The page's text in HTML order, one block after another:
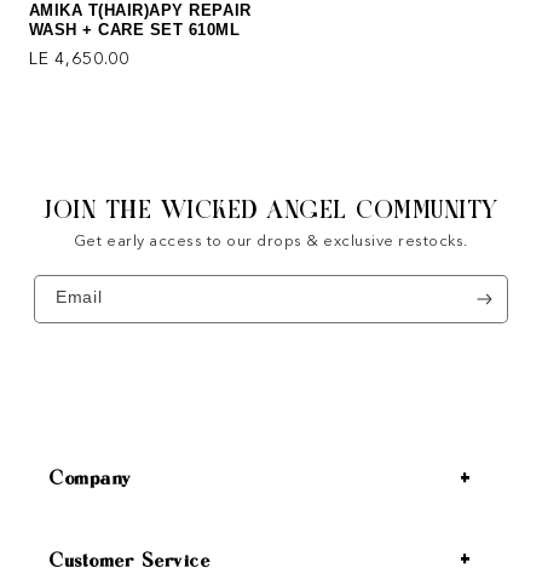
AMIKA T(HAIR)APY REPAIR
WASH + CARE SET 610ML
Regular price
LE 4,650.00
JOIN THE WICKED ANGEL COMMUNITY
Get early access to our drops & exclusive restocks.
Email
Company
Customer Service